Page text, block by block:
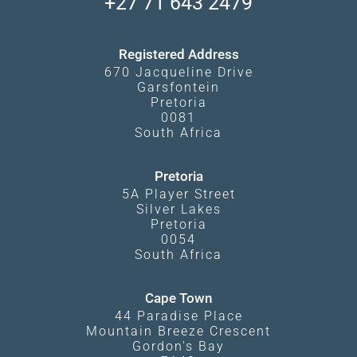
Kgalagadi Transfrontier Park
What Affects Prices
Registered Address
670 Jacqueline Drive
Garsfontein
Pretoria
0081
South Africa
Pretoria
5A Player Street
Silver Lakes
Pretoria
0054
South Africa
Cape Town
44 Paradise Place
Mountain Breeze Crescent
Gordon's Bay